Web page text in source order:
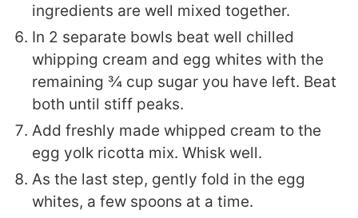
ingredients are well mixed together.
In 2 separate bowls beat well chilled
whipping cream and egg whites with the
remaining ¾ cup sugar you have left. Beat
both until stiff peaks.
Add freshly made whipped cream to the
egg yolk ricotta mix. Whisk well.
As the last step, gently fold in the egg
whites, a few spoons at a time.